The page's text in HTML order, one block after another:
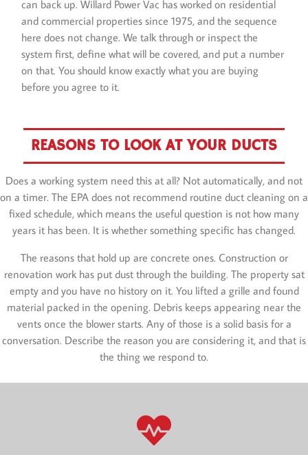
can back up. Willard Power Vac has worked on residential
and commercial properties since 1975, and the sequence
here does not change. We talk through or inspect the
system first, define what will be covered, and put a number
on that. You should know exactly what you are buying
before you agree to it.
REASONS TO LOOK AT YOUR DUCTS
Does a working system need this at all? Not automatically, and not
on a timer. The EPA does not recommend routine duct cleaning on a
fixed schedule, which means the useful question is not how many
years it has been. It is whether something specific has changed.
The reasons that hold up are concrete ones. Construction or
renovation work has put dust through the building. The property sat
empty and you have no history on it. You lifted a grille and found
material packed in the opening. Debris keeps appearing near the
vents once the blower starts. Any of those is a solid basis for a
conversation. Describe the reason you are considering it, and that is
the thing we respond to.